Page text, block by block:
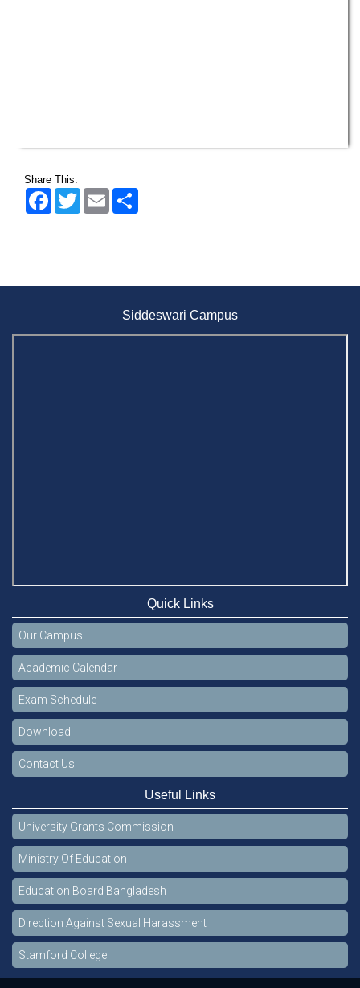
Share This:
FacebookTwitter Email
Siddeswari Campus
Quick Links
Our Campus
Academic Calendar
Exam Schedule
Download
Contact Us
Useful Links
University Grants Commission
Ministry Of Education
Education Board Bangladesh
Direction Against Sexual Harassment
Stamford College